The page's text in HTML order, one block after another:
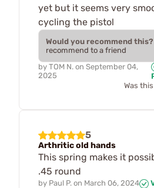
yet but it seems very
cycling the pistol
Would you recommend this?
recommend to a friend
by TOM N. on September 04,
2025
Was
5
Arthritic old hands
This spring makes it
.45 round
by Paul P. on March 06, 2024